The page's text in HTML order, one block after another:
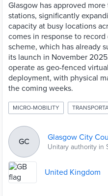
Glasgow has approved
stations, significantly
capacity at busy locations
comes in response to
scheme, which has already
its launch in November
operate as geo-fenced
deployment, with physical
the coming weeks.
MICRO-MOBILITY
GC Glasgow City
Unitary authority in
United Kingdom